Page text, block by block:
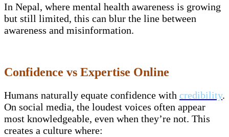
In Nepal, where mental health awareness is growing
but still limited, this can blur the line between
awareness and misinformation.
Confidence vs Expertise Online
Humans naturally equate confidence with credibility.
On social media, the loudest voices often appear
most knowledgeable, even when they’re not. This
creates a culture where: